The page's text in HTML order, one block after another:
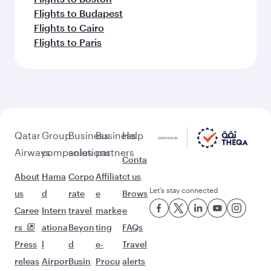
Flights to Budapest
Flights to Cairo
Flights to Paris
Qatar
Airways
About
us
Caree
rs
Press
releas
Group
companies
Hama
d
Intern
ationa
l
Airpor
Business
solutions
Corpo
rate
travel
Beyon
d
Busin
Business
partners
Affiliat
e
marke
ting
e-
Procu
Help
Conta
ct us
Brows
e
FAQs
Travel
alerts
Let’s stay connected